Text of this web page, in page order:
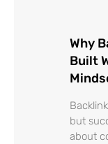
Why
Built
but
about